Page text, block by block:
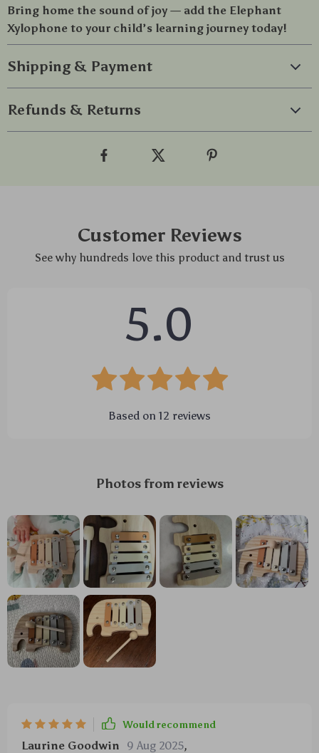
Bring home the sound of joy — add the Elephant
Xylophone to your child’s learning journey today!
Shipping & Payment
Refunds & Returns
Customer Reviews
See why hundreds love this product and trust us
5.0
Based on 12 reviews
Photos from reviews
Would recommend
Laurine Goodwin 9 Aug 2025,